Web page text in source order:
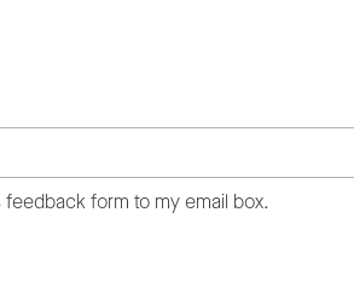
form to my email box.